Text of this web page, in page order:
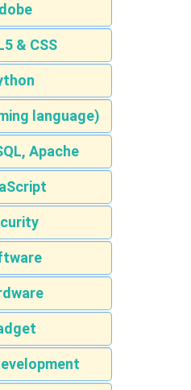
& CSS
language)
Apache